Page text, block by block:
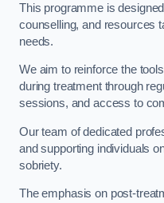
This programme is
counselling, and resources
needs.
We aim to reinforce the
during treatment through
sessions, and access to
Our team of dedicated
and supporting individuals
sobriety.
The emphasis on post-